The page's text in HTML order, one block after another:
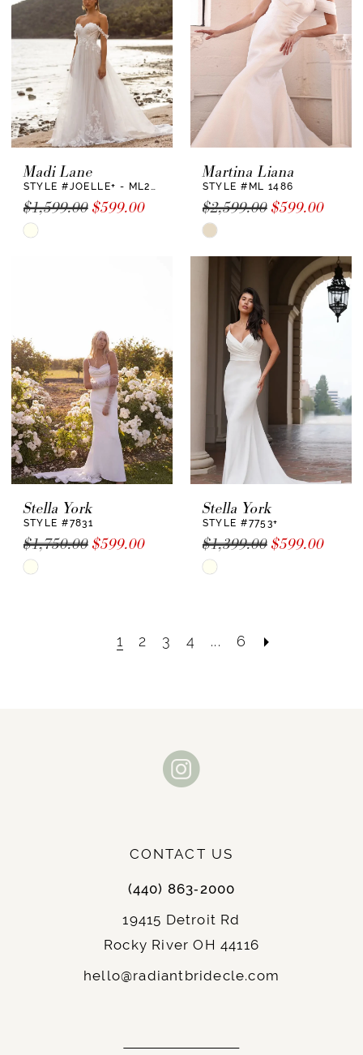
end end
Madi Lane
STYLE #JOELLE+ - ML22730 +
$1,599.00 $599.00
Skip
end
Martina Liana
STYLE #ML 1486
$2,599.00 $599.00
Skip
Color
List
#c0ea103b38
end
Stella York
STYLE #7831
$1,750.00 $599.00
Skip
Stella York
STYLE #7753+
$1,399.00 $599.00
Skip
#446653aa30
1 2 3 4 ... 6
CONTACT US
(440) 863‑2000
19415 Detroit Rd
Rocky River OH 44116
hello@radiantbridecle.com